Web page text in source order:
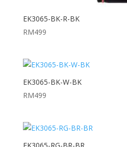
EK3065-BK-R-BK
RM499
EK3065-BK-W-BK
RM499